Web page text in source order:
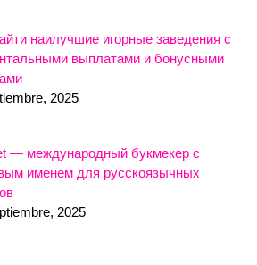
наилучшие игорные заведения с
выплатами и бонусными
2025
— международный букмекер с
именем для русскоязычных
2025